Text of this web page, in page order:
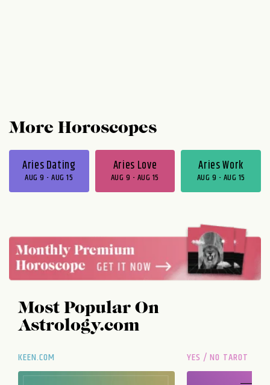
More Horoscopes
Aries Dating
AUG 9 - AUG 15
Aries Love
AUG 9 - AUG 15
Aries Work
AUG 9 - AUG 15
Most Popular On
Astrology.com
KEEN.COM YES / NO TAROT